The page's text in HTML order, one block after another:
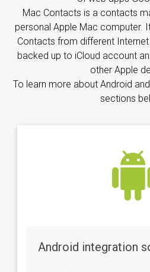
Mac Contacts is a contacts
personal Apple Mac computer.
Contacts from different
backed up to iCloud account
other Apple
To learn more about Android
sections
Android integration